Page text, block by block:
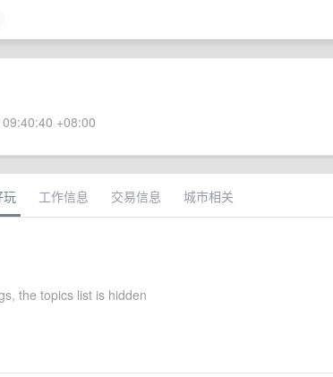
+08:00
玩 工作信息 交易信息 城市相关
the topics list is hidden